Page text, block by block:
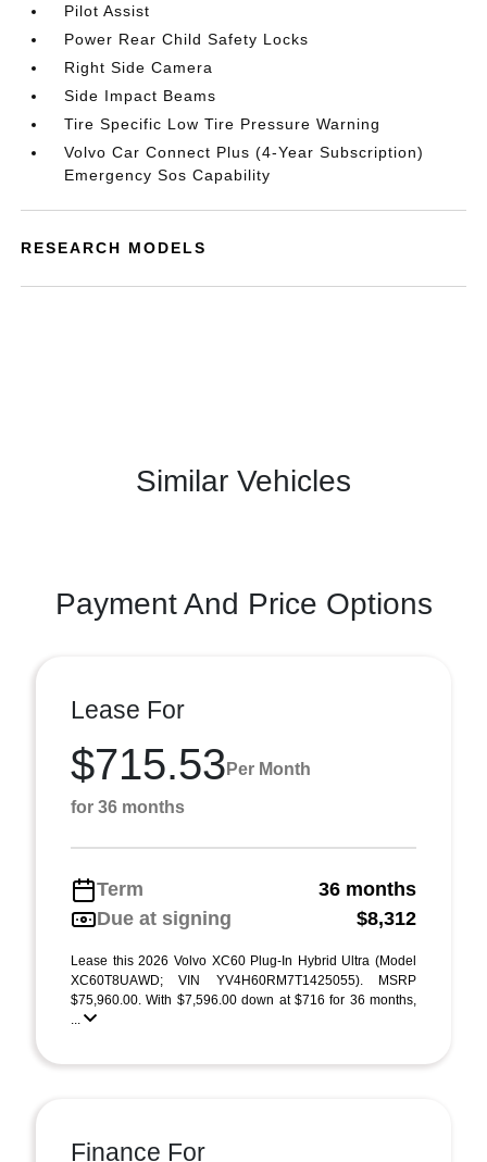
Pilot Assist
Power Rear Child Safety Locks
Right Side Camera
Side Impact Beams
Tire Specific Low Tire Pressure Warning
Volvo Car Connect Plus (4-Year Subscription)
Emergency Sos Capability
RESEARCH MODELS
Similar Vehicles
Payment And Price Options
Lease For
$715.53 Per Month
for 36 months
Term
36 months
Due at signing
$8,312
Lease this 2026 Volvo XC60 Plug-In Hybrid Ultra (Model
XC60T8UAWD; VIN YV4H60RM7T1425055). MSRP
$75,960.00. With $7,596.00 down at $716 for 36 months,
...
Finance For